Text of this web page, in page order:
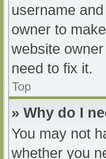
username
owner to
website
need to fix it.
Top
» Why do I
You may not
whether you